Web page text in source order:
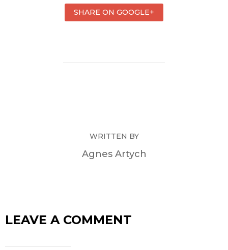
SHARE ON GOOGLE+
WRITTEN BY
Agnes Artych
LEAVE A COMMENT